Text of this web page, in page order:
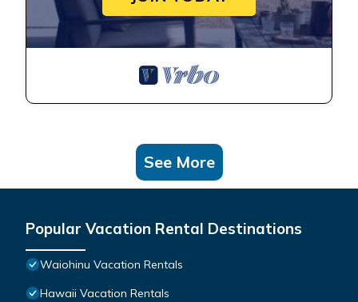
See More
Popular Vacation Rental Destinations
Waiohinu Vacation Rentals
Hawaii Vacation Rentals